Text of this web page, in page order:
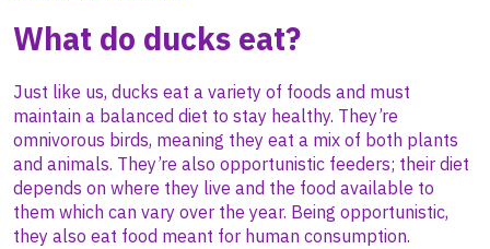
What do ducks eat?
Just like us, ducks eat a variety of foods and must
maintain a balanced diet to stay healthy. They’re
omnivorous birds, meaning they eat a mix of both plants
and animals. They’re also opportunistic feeders; their diet
depends on where they live and the food available to
them which can vary over the year. Being opportunistic,
they also eat food meant for human consumption.